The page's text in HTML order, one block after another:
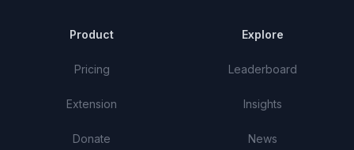
Product
Pricing
Extension
Donate
Explore
Leaderboard
Insights
News